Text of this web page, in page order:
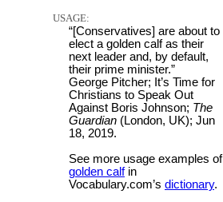
USAGE:
“[Conservatives] are about to
elect a golden calf as their
next leader and, by default,
their prime minister.”
George Pitcher; It’s Time for
Christians to Speak Out
Against Boris Johnson; The
Guardian (London, UK); Jun
18, 2019.
See more usage examples of
golden calfin
Vocabulary.com’s dictionary.